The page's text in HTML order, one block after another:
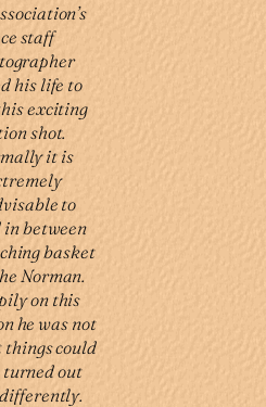
staff
his life to
exciting
shot.
it is
to
in between
basket
Norman.
on this
he was not
things could
turned out